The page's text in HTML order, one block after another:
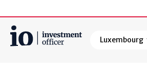
Luxembourg